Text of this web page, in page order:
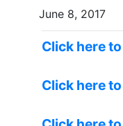
June 8, 2017
Click here
Click here